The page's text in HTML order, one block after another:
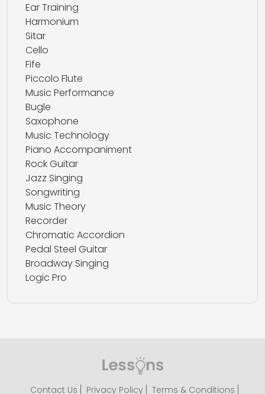
Ear Training
Harmonium
Sitar
Cello
Fife
Piccolo Flute
Music Performance
Bugle
Saxophone
Music Technology
Piano Accompaniment
Rock Guitar
Jazz Singing
Songwriting
Music Theory
Recorder
Chromatic Accordion
Pedal Steel Guitar
Broadway Singing
Logic Pro
Contact Us Privacy Policy Terms & Conditions